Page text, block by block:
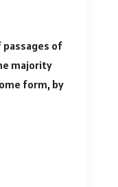
passages of
majority
form, by